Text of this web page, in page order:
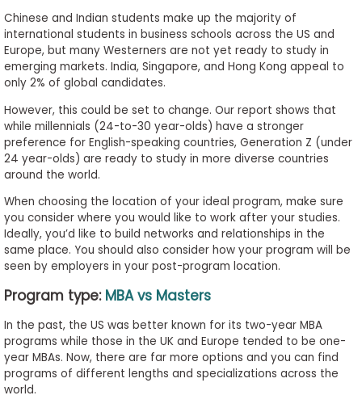
US
Chinese and Indian students make up the majority of
international students in business schools across the US and
Europe, but many Westerners are not yet ready to study in
emerging markets. India, Singapore, and Hong Kong appeal to
only 2% of global candidates.
However, this could be set to change. Our report shows that
while millennials (24-to-30 year-olds) have a stronger
preference for English-speaking countries, Generation Z (under
24 year-olds) are ready to study in more diverse countries
around the world.
When choosing the location of your ideal program, make sure
you consider where you would like to work after your studies.
Ideally, you’d like to build networks and relationships in the
same place. You should also consider how your program will be
seen by employers in your post-program location.
Program type: MBA vs Masters
In the past, the US was better known for its two-year MBA
programs while those in the UK and Europe tended to be one-
year MBAs. Now, there are far more options and you can find
programs of different lengths and specializations across the
world.